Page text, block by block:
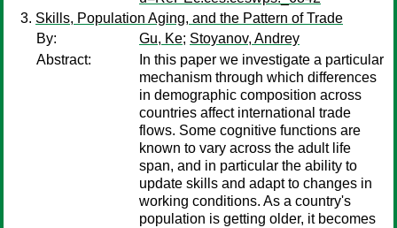
Skills, Population Aging, and the Pattern of Trade
By:
Gu, Ke; Stoyanov, Andrey
Abstract:
In this paper we investigate a particular
mechanism through which differences
in demographic composition across
countries affect international trade
flows. Some cognitive functions are
known to vary across the adult life
span, and in particular the ability to
update skills and adapt to changes in
working conditions. As a country's
population is getting older, it becomes